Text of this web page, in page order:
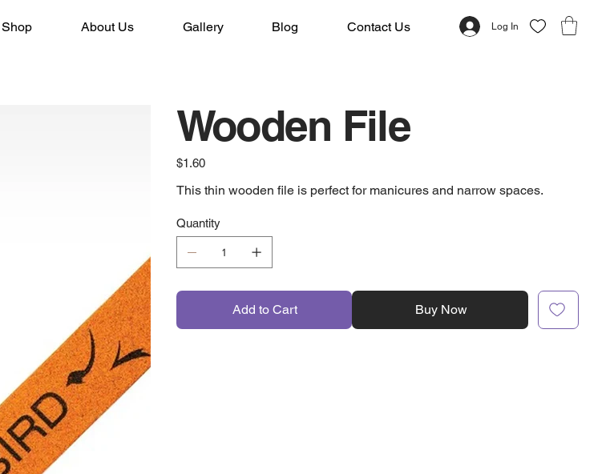
Shop About Us Gallery Blog Contact Us Log In
Wooden File
Price
$1.60
This thin wooden file is perfect for manicures and narrow spaces.
Quantity
Add to Cart Buy Now